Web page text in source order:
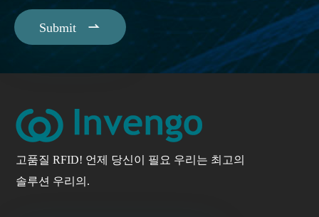
Submit 
고품질 RFID! 언제 당신이 필요 우리는 최고의
솔루션 우리의.